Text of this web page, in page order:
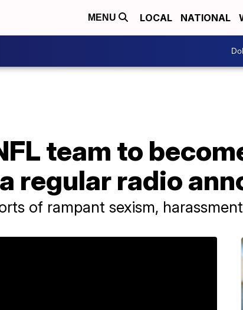
MENU LOCAL NATIONAL
team to
regular radio
of rampant sexism,